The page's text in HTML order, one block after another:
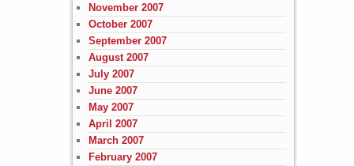
November 2007
October 2007
September 2007
August 2007
July 2007
June 2007
May 2007
April 2007
March 2007
February 2007